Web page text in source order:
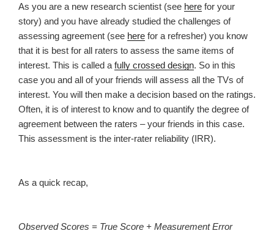
As you are a new research scientist (see here for your
story) and you have already studied the challenges of
assessing agreement (see here for a refresher) you know
that it is best for all raters to assess the same items of
interest. This is called a fully crossed design. So in this
case you and all of your friends will assess all the TVs of
interest. You will then make a decision based on the ratings.
Often, it is of interest to know and to quantify the degree of
agreement between the raters – your friends in this case.
This assessment is the inter-rater reliability (IRR).
As a quick recap,
Observed Scores = True Score + Measurement Error